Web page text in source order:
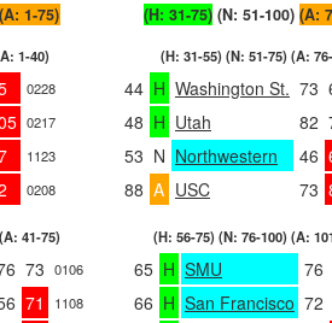
(A: 1-75) (H: 31-75) (N: 51-100) (A:
1-40)
0228
0217
1123
0208
41-75)
73 0106
71 1108
(H: 31-55) (N: 51-75) (A:
44 H Washington St. 73
48 H Utah 82
53 N Northwestern 46
88 A USC 73
(H: 56-75) (N: 76-100) (A:
65 H SMU
76
66 H San Francisco 72